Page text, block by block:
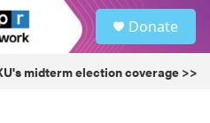
Donate
midterm election coverage >>